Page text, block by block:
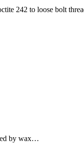
242 to loose bolt
by wax…